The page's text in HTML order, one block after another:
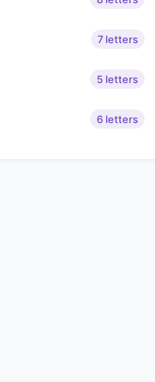
7 letters
5 letters
6 letters